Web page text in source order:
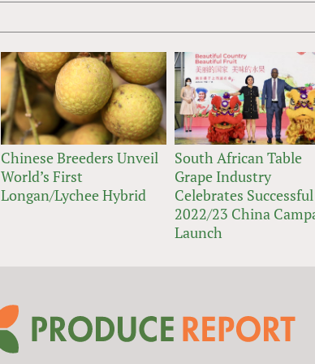
Chinese Breeders Unveil
World’s First
Longan/Lychee Hybrid
South African Table
Grape Industry
Celebrates Successful
2022/23 China
Launch